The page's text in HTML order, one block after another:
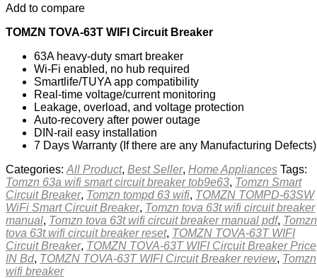
Add to compare
TOMZN TOVA-63T WIFI Circuit Breaker
63A heavy-duty smart breaker
Wi-Fi enabled, no hub required
Smartlife/TUYA app compatibility
Real-time voltage/current monitoring
Leakage, overload, and voltage protection
Auto-recovery after power outage
DIN-rail easy installation
7 Days Warranty (If there are any Manufacturing Defects)
Categories: All Product, Best Seller, Home Appliances Tags:
Tomzn 63a wifi smart circuit breaker tob9e63, Tomzn Smart
Circuit Breaker, Tomzn tompd 63 wifi, TOMZN TOMPD-63SW
WiFi Smart Circuit Breaker, Tomzn tova 63t wifi circuit breaker
manual, Tomzn tova 63t wifi circuit breaker manual pdf, Tomzn
tova 63t wifi circuit breaker reset, TOMZN TOVA-63T WIFI
Circuit Breaker, TOMZN TOVA-63T WIFI Circuit Breaker Price
IN Bd, TOMZN TOVA-63T WIFI Circuit Breaker review, Tomzn
wifi breaker